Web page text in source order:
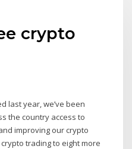
crypto
last year, we’ve been
the country access to
improving our crypto
trading to eight more